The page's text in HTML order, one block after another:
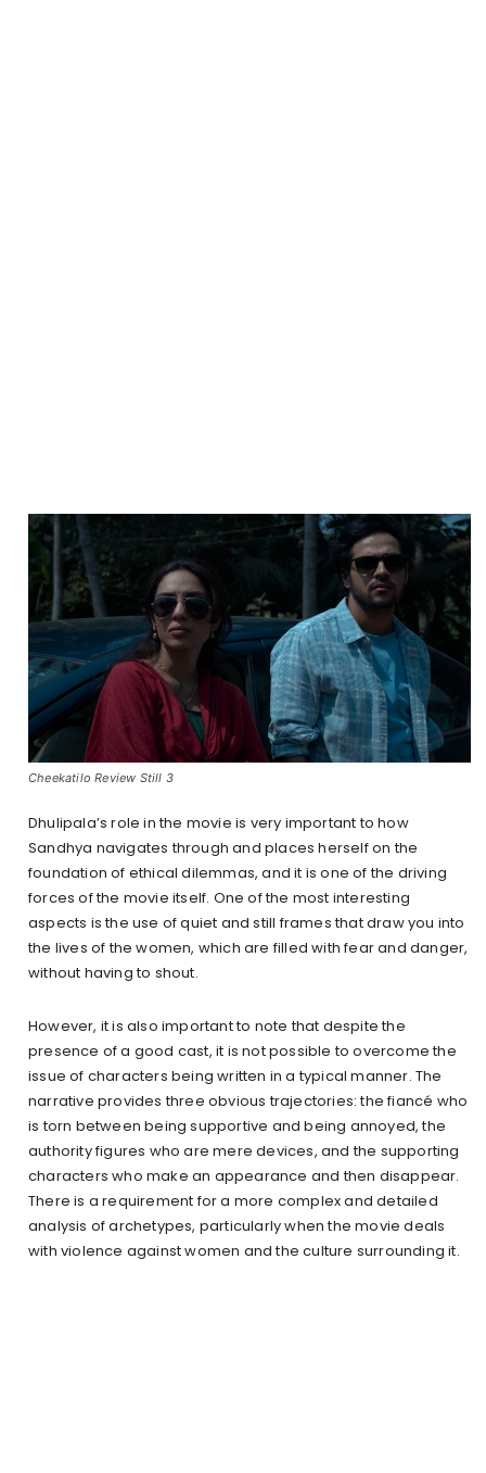
Cheekatilo Review Still 3
Dhulipala’s role in the movie is very important to how
Sandhya navigates through and places herself on the
foundation of ethical dilemmas, and it is one of the driving
forces of the movie itself. One of the most interesting
aspects is the use of quiet and still frames that draw you into
the lives of the women, which are filled with fear and danger,
without having to shout.
However, it is also important to note that despite the
presence of a good cast, it is not possible to overcome the
issue of characters being written in a typical manner. The
narrative provides three obvious trajectories: the fiancé who
is torn between being supportive and being annoyed, the
authority figures who are mere devices, and the supporting
characters who make an appearance and then disappear.
There is a requirement for a more complex and detailed
analysis of archetypes, particularly when the movie deals
with violence against women and the culture surrounding it.